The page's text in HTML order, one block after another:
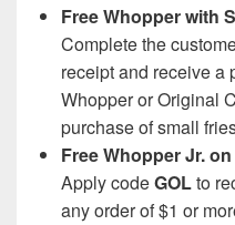
Free Whopper with
Complete the
receipt and receive a
Whopper or Original
purchase of small
Free Whopper Jr.
Apply codeGOLto
any order of $1 or